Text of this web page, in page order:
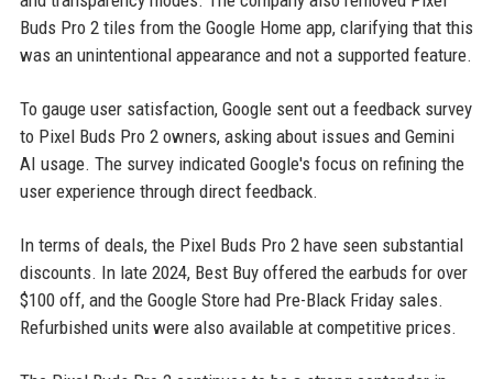
Buds Pro 2 tiles from the Google Home app, clarifying that this
was an unintentional appearance and not a supported feature.
To gauge user satisfaction, Google sent out a feedback survey
to Pixel Buds Pro 2 owners, asking about issues and Gemini
AI usage. The survey indicated Google's focus on refining the
user experience through direct feedback.
In terms of deals, the Pixel Buds Pro 2 have seen substantial
discounts. In late 2024, Best Buy offered the earbuds for over
$100 off, and the Google Store had Pre-Black Friday sales.
Refurbished units were also available at competitive prices.